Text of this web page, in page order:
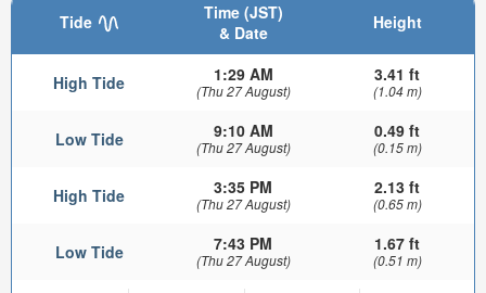
Tide
Time (JST)
& Date
Height
High Tide 1:29 AM
(Thu 27 August)
3.41 ft
(1.04 m)
Low Tide 9:10 AM
(Thu 27 August)
0.49 ft
(0.15 m)
High Tide 3:35 PM
(Thu 27 August)
2.13 ft
(0.65 m)
Low Tide 7:43 PM
(Thu 27 August)
1.67 ft
(0.51 m)